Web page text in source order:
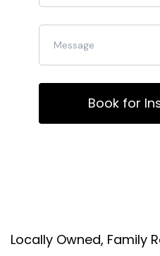
Book for
Locally Owned, Family